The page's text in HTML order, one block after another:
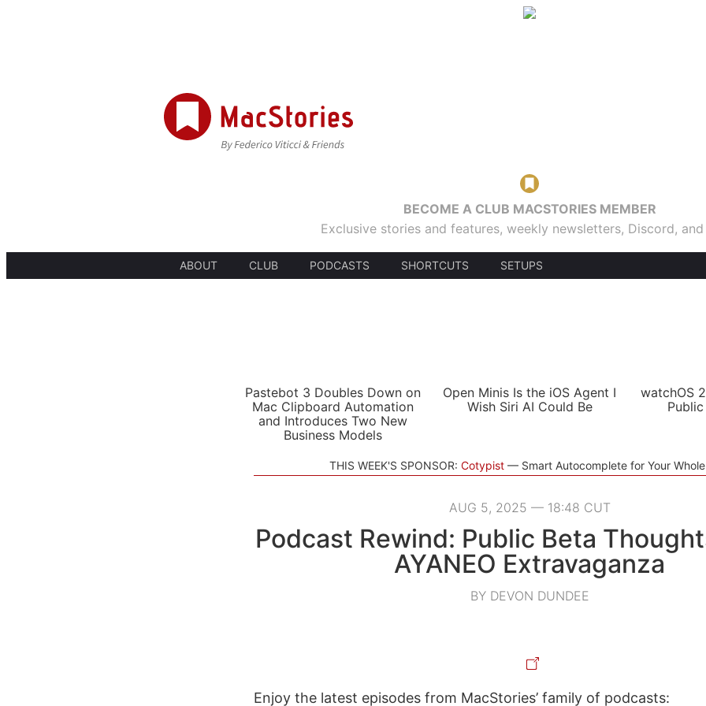
BECOME A CLUB MACSTORIES MEMBER
Exclusive stories and features, weekly newsletters, Discord,
ABOUT CLUB PODCASTS SHORTCUTS SETUPS
Pastebot 3 Doubles Down on
Mac Clipboard Automation
and Introduces Two New
Business Models
Open Minis Is the iOS Agent I
Wish Siri AI Could Be
watchOS
THIS WEEK'S SPONSOR: Cotypist Smart Autocomplete for Your
AUG 5, 2025 — 18:48 CUT
Podcast Rewind: Public Beta
AYANEO Extravaganza
BY DEVON DUNDEE
Enjoy the latest episodes from MacStories’ family of podcasts: